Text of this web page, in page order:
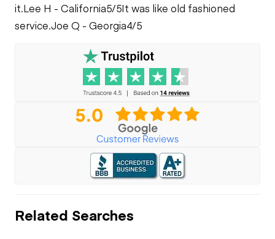
it.Lee H - California5/5It was like old fashioned
service.Joe Q - Georgia4/5
Related Searches